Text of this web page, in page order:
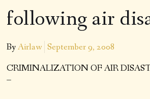
following air
ByAirlaw September 9, 2008
CRIMINALIZATION OF AIR
–